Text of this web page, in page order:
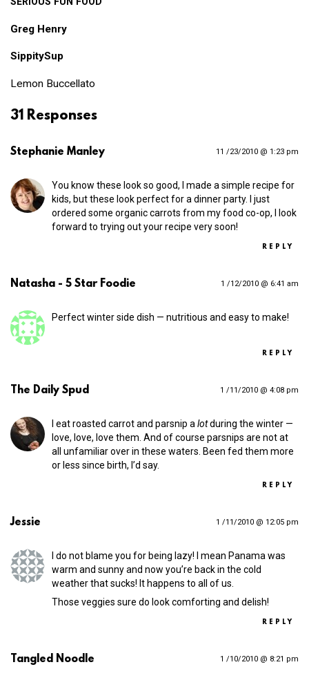
Greg Henry
SippitySup
Lemon Buccellato
31 Responses
Stephanie Manley 11 /23/2010 @ 1:23 pm
You know these look so good, I made a simple recipe for
kids, but these look perfect for a dinner party. I just
ordered some organic carrots from my food co-op, I look
forward to trying out your recipe very soon!
REPLY
Natasha - 5 Star Foodie 1 /12/2010 @ 6:41 am
Perfect winter side dish — nutritious and easy to make!
REPLY
The Daily Spud 1 /11/2010 @ 4:08 pm
I eat roasted carrot and parsnip a lotduring the winter —
love, love, love them. And of course parsnips are not at
all unfamiliar over in these waters. Been fed them more
or less since birth, I’d say.
REPLY
Jessie 1 /11/2010 @ 12:05 pm
I do not blame you for being lazy! I mean Panama was
warm and sunny and now you’re back in the cold
weather that sucks! It happens to all of us.
Those veggies sure do look comforting and delish!
REPLY
Tangled Noodle 1 /10/2010 @ 8:21 pm